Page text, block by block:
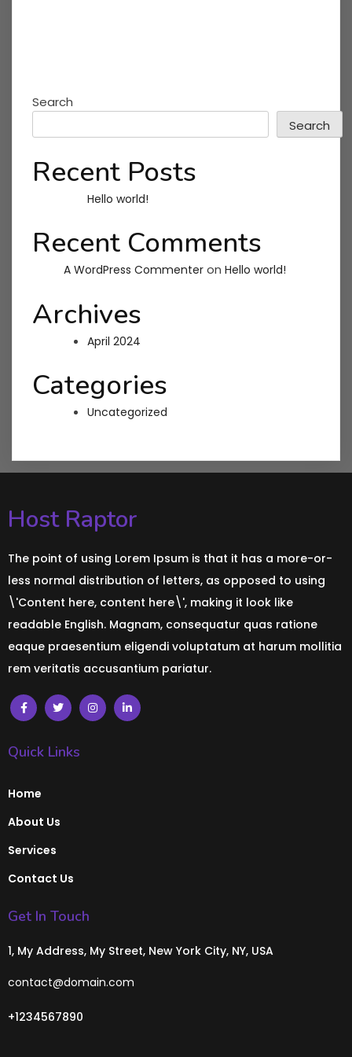
Search
Search
Recent Posts
Hello world!
Recent Comments
A WordPress Commenter on Hello world!
Archives
April 2024
Categories
Uncategorized
Host Raptor
The point of using Lorem Ipsum is that it has a more-or-
less normal distribution of letters, as opposed to using
\'Content here, content here\', making it look like
readable English. Magnam, consequatur quas ratione
eaque praesentium eligendi voluptatum at harum mollitia
rem veritatis accusantium pariatur.
Quick Links
Home
About Us
Services
Contact Us
Get In Touch
1, My Address, My Street, New York City, NY, USA
contact@domain.com
+1234567890